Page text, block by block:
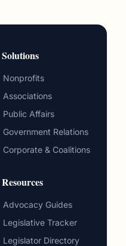
Solutions
Nonprofits
Associations
Public Affairs
Government Relations
Corporate & Coalitions
Resources
Advocacy Guides
Legislative Tracker
Legislator Directory